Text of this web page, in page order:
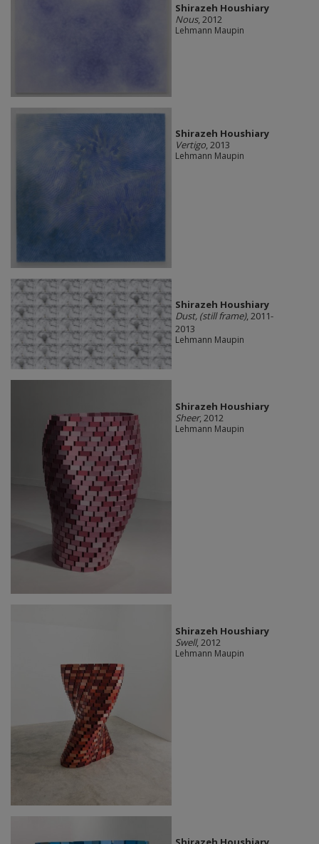
Shirazeh Houshiary
Nous, 2012
Lehmann Maupin
Shirazeh Houshiary
Vertigo, 2013
Lehmann Maupin
Shirazeh Houshiary
Dust, (still frame), 2011-
2013
Lehmann Maupin
Shirazeh Houshiary
Sheer, 2012
Lehmann Maupin
Shirazeh Houshiary
Swell, 2012
Lehmann Maupin